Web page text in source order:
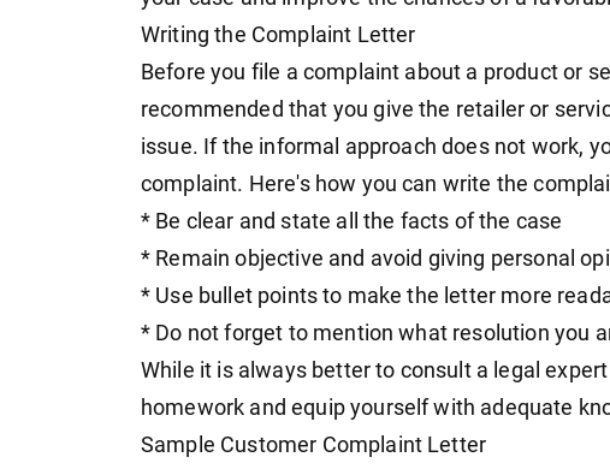
Writing the Complaint Letter
Before you file a complaint about a product or
recommended that you give the retailer or
issue. If the informal approach does not work,
complaint. Here's how you can write the
* Be clear and state all the facts of the case
* Remain objective and avoid giving personal
* Use bullet points to make the letter more
* Do not forget to mention what resolution you
While it is always better to consult a legal
homework and equip yourself with adequate
Sample Customer Complaint Letter